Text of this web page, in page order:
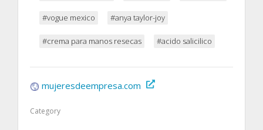
#vogue mexico #anya taylor-joy
#crema para manos resecas #acido salicilico
mujeresdeempresa.com
Category